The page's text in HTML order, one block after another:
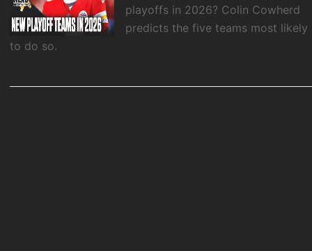
playoffs in 2026? Colin Cowherd
predicts the five teams most likely
to do so.